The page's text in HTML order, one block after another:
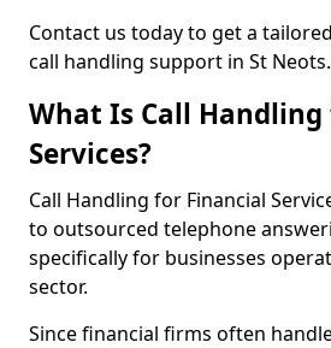
Contact us today to get a
call handling support in St Neots.
What Is Call
Services?
Call Handling for Financial
to outsourced telephone
specifically for businesses
sector.
Since financial firms often